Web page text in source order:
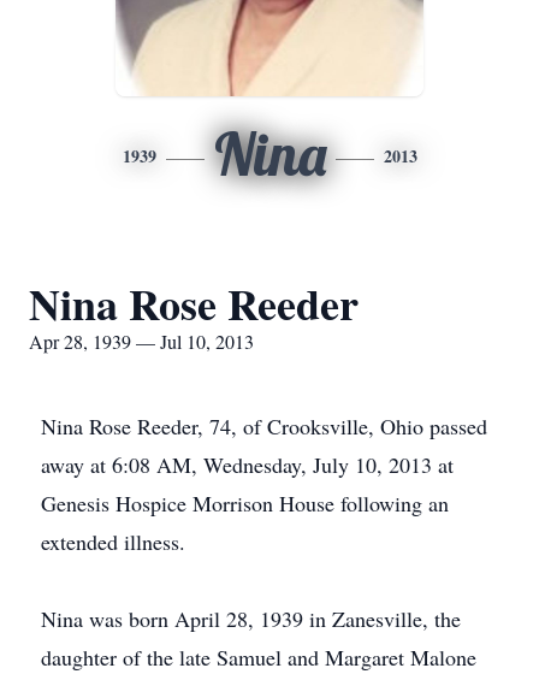
1939 Nina 2013
Nina Rose Reeder
Apr 28, 1939 — Jul 10, 2013
Nina Rose Reeder, 74, of Crooksville, Ohio passed
away at 6:08 AM, Wednesday, July 10, 2013 at
Genesis Hospice Morrison House following an
extended illness.
Nina was born April 28, 1939 in Zanesville, the
daughter of the late Samuel and Margaret Malone